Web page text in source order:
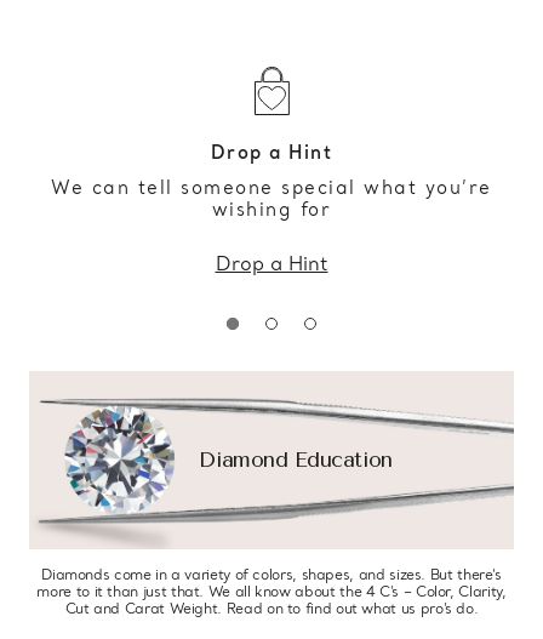
Drop a Hint
We can tell someone special what you’re
wishing for
Drop a Hint
Diamond Education
Diamonds come in a variety of colors, shapes, and sizes. But there’s
more to it than just that. We all know about the 4 C’s – Color, Clarity,
Cut and Carat Weight. Read on to find out what us pro’s do.